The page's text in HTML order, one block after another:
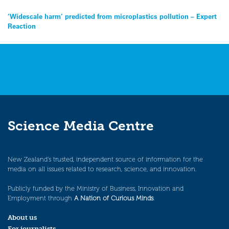
Post
navigation
‘Widescale harm’ predicted from microplastics pollution – Expert
Reaction
Science Media Centre
New Zealand’s trusted, independent source of information for the
media on all issues related to research, science, and innovation.
Publicly funded by the Ministry of Business, Innovation and
Employment through A Nation of Curious Minds.
About us